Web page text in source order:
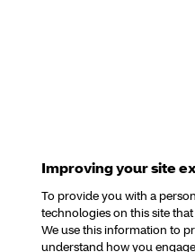
Improving your site
To provide you with a
technologies on this site
We use this information to
understand how you